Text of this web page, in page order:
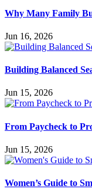
Why Many Family
Jun 16, 2026
Building Balanced
Jun 15, 2026
From Paycheck to
Jun 15, 2026
Women’s Guide to